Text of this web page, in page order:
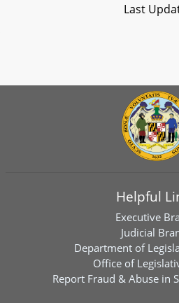
Last
Helpful
Executive
Judicial
Department of
Office of
Report Fraud & Abuse in